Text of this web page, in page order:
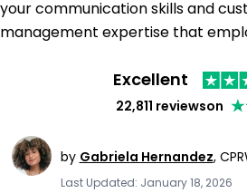
your communication skills and
management expertise that
Excellent
22,811 reviewson
by Gabriela Hernandez,
Last Updated: January 18, 2026